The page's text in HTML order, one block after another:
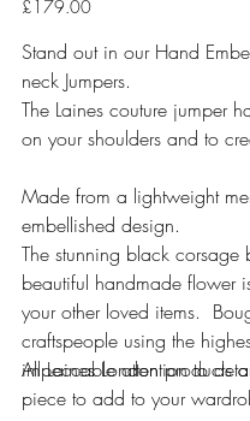
£179.00
Stand out in our Hand
neck Jumpers.
The Laines couture jumper
on your shoulders and to
Made from a lightweight
embellished design.
The stunning black
beautiful handmade flower
your other loved items.
craftspeople using the
impeccable attention to
piece to add to your
All Laines London products